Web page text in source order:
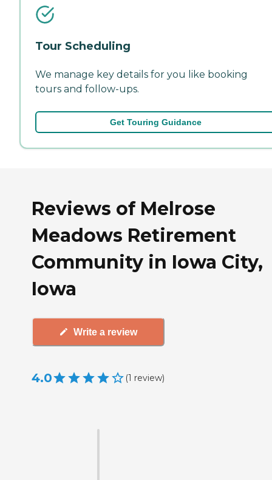
Tour Scheduling
We manage key details for you like booking
tours and follow-ups.
Get Touring Guidance
Reviews of Melrose
Meadows Retirement
Community in Iowa City,
Iowa
Write a review
4.0 (1 review)